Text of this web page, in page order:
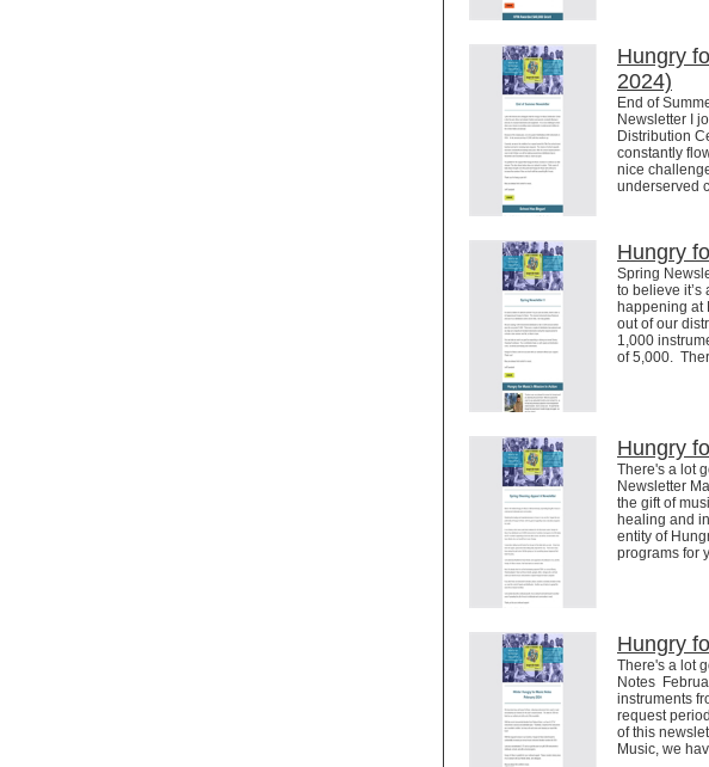
Hungry
2024)
End of
Newsletter I
Distribution
constantly
nice
underserved
Hungry
Spring
to believe it’s
happening at
out of our
1,000
of 5,000.
Hungry
There's a lot
Newsletter
the gift of
healing and
entity of
programs for
Hungry
There's a lot
Notes
instruments
request
of this
Music, we